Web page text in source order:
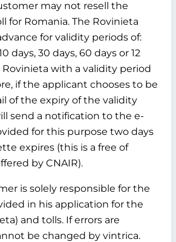
may not resell the
for Romania. The Rovinieta
for validity periods of:
days, 30 days, 60 days or 12
with a validity period
if the applicant chooses to be
of the expiry of the validity
send a notification to the e-
for this purpose two days
expires (this is a free of
by CNAIR).
is solely responsible for the
in his application for the
and tolls. If errors are
be changed by vintrica.